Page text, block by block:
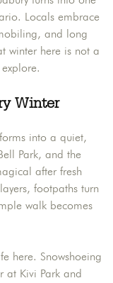
Locals embrace
and long
winter here is not a
Winter
into a quiet,
Park, and the
after fresh
footpaths turn
walk becomes
here. Snowshoeing
at Kivi Park and